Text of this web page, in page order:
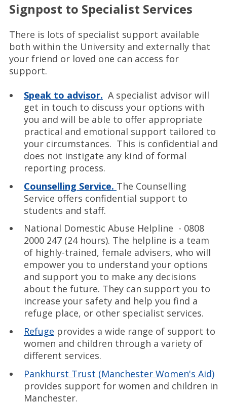
Signpost to Specialist Services
There is lots of specialist support available
both within the University and externally that
your friend or loved one can access for
support.
Speak to advisor. A specialist advisor will
get in touch to discuss your options with
you and will be able to offer appropriate
practical and emotional support tailored to
your circumstances. This is confidential and
does not instigate any kind of formal
reporting process.
Counselling Service. The Counselling
Service offers confidential support to
students and staff.
National Domestic Abuse Helpline - 0808
2000 247 (24 hours). The helpline is a team
of highly-trained, female advisers, who will
empower you to understand your options
and support you to make any decisions
about the future. They can support you to
increase your safety and help you find a
refuge place, or other specialist services.
Refuge provides a wide range of support to
women and children through a variety of
different services.
Pankhurst Trust (Manchester Women's Aid)
provides support for women and children in
Manchester.